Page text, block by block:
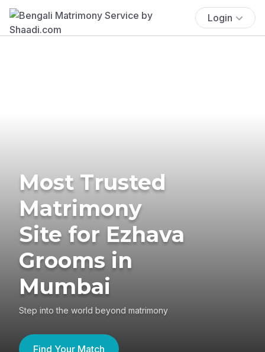
Login
Most Trusted
Matrimony
Site for Ezhava
Grooms in
Mumbai
Step into the world beyond matrimony
Find Your Match